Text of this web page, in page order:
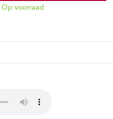
Op voorraad